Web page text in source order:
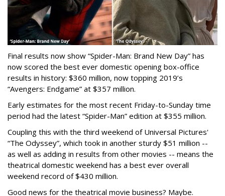
Final results now show “Spider-Man: Brand New Day” has
now scored the best ever domestic opening box-office
results in history: $360 million, now topping 2019’s
“Avengers: Endgame” at $357 million.
Early estimates for the most recent Friday-to-Sunday time
period had the latest “Spider-Man” edition at $355 million.
Coupling this with the third weekend of Universal Pictures'
“The Odyssey”, which took in another sturdy $51 million --
as well as adding in results from other movies -- means the
theatrical domestic weekend has a best ever overall
weekend record of $430 million.
Good news for the theatrical movie business? Maybe.